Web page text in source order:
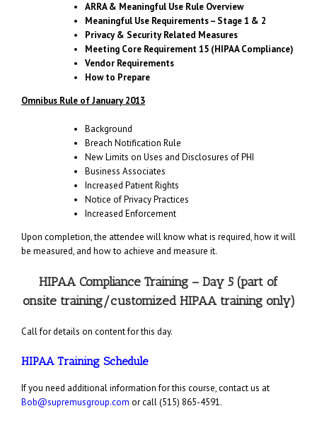
ARRA & Meaningful Use Rule Overview
Meaningful Use Requirements – Stage 1 & 2
Privacy & Security Related Measures
Meeting Core Requirement 15 (HIPAA Compliance)
Vendor Requirements
How to Prepare
Omnibus Rule of January 2013
Background
Breach Notification Rule
New Limits on Uses and Disclosures of PHI
Business Associates
Increased Patient Rights
Notice of Privacy Practices
Increased Enforcement
Upon completion, the attendee will know what is required, how it will
be measured, and how to achieve and measure it.
HIPAA Compliance Training – Day 5 (part of
onsite training/customized HIPAA training only)
Call for details on content for this day.
HIPAA Training Schedule
If you need additional information for this course, contact us at
Bob@supremusgroup.com or call (515) 865-4591.